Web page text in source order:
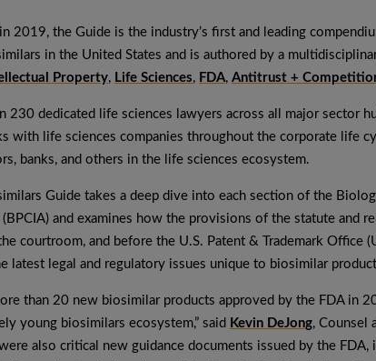
2019, the Guide is the industry’s first and leading
in the United States and is authored by a
Property, Life Sciences, FDA, Antitrust +
230 dedicated life sciences lawyers across all major sector
with life sciences companies throughout the corporate life
banks, and others in the life sciences ecosystem.
Guide takes a deep dive into each section of the
(BPCIA) and examines how the provisions of the statute and
courtroom, and before the U.S. Patent & Trademark Office
latest legal and regulatory issues unique to biosimilar
than 20 new biosimilar products approved by the FDA in
young biosimilars ecosystem,” said Kevin DeJong, Counsel
also critical new guidance documents issued by the